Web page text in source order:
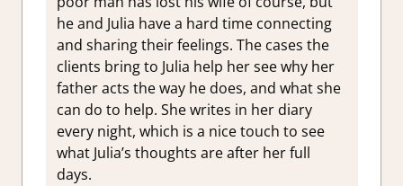
he and Julia have a hard time connecting
and sharing their feelings. The cases the
clients bring to Julia help her see why her
father acts the way he does, and what she
can do to help. She writes in her diary
every night, which is a nice touch to see
what Julia’s thoughts are after her full
days.